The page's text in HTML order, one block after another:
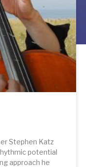
Stephen Katz
potential
approach he